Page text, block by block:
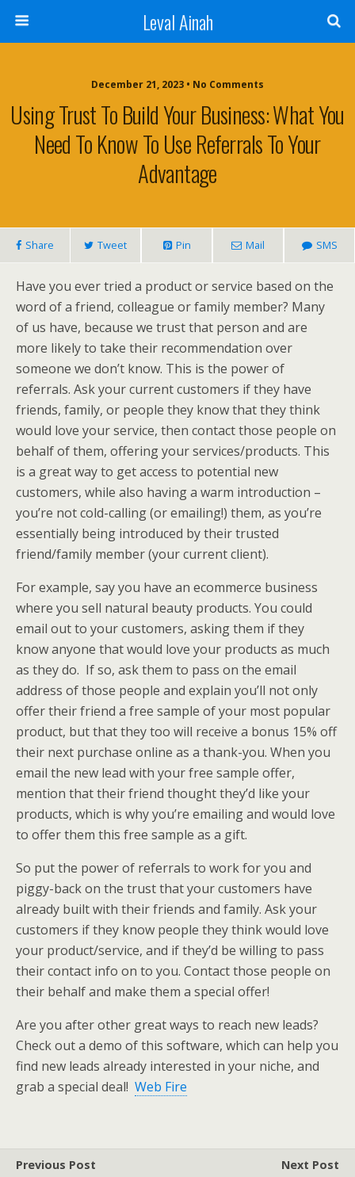
Leval Ainah
December 21, 2023 • No Comments
Using Trust To Build Your Business: What You
Need To Know To Use Referrals To Your
Advantage
Share Tweet Pin Mail SMS
Have you ever tried a product or service based on the
word of a friend, colleague or family member? Many
of us have, because we trust that person and are
more likely to take their recommendation over
someone we don’t know. This is the power of
referrals. Ask your current customers if they have
friends, family, or people they know that they think
would love your service, then contact those people on
behalf of them, offering your services/products. This
is a great way to get access to potential new
customers, while also having a warm introduction –
you’re not cold-calling (or emailing!) them, as you’re
essentially being introduced by their trusted
friend/family member (your current client).
For example, say you have an ecommerce business
where you sell natural beauty products. You could
email out to your customers, asking them if they
know anyone that would love your products as much
as they do. If so, ask them to pass on the email
address of those people and explain you’ll not only
offer their friend a free sample of your most popular
product, but that they too will receive a bonus 15% off
their next purchase online as a thank-you. When you
email the new lead with your free sample offer,
mention that their friend thought they’d like your
products, which is why you’re emailing and would love
to offer them this free sample as a gift.
So put the power of referrals to work for you and
piggy-back on the trust that your customers have
already built with their friends and family. Ask your
customers if they know people they think would love
your product/service, and if they’d be willing to pass
their contact info on to you. Contact those people on
their behalf and make them a special offer!
Are you after other great ways to reach new leads?
Check out a demo of this software, which can help you
find new leads already interested in your niche, and
grab a special deal! Web Fire
Previous Post
Next Post